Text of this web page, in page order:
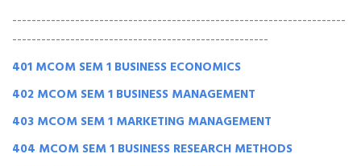
---------------------------------------------------------------------
-----------------------------------------------------
401 MCOM SEM 1 BUSINESS ECONOMICS
402 MCOM SEM 1 BUSINESS MANAGEMENT
403 MCOM SEM 1 MARKETING MANAGEMENT
404 MCOM SEM 1 BUSINESS RESEARCH METHODS